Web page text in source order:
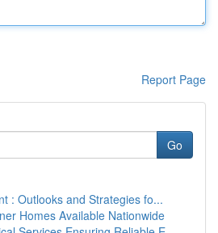
Report Page
Go
: Outlooks and Strategies fo...
Homes Available Nationwide